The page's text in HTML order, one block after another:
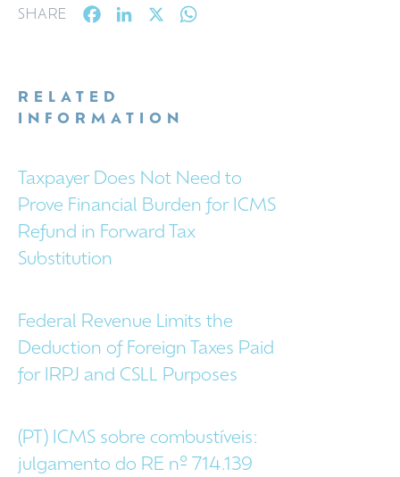
SHARE FacebookLinkedIn
RELATED
INFORMATION
Taxpayer Does Not Need to
Prove Financial Burden for ICMS
Refund in Forward Tax
Substitution
Federal Revenue Limits the
Deduction of Foreign Taxes Paid
for IRPJ and CSLL Purposes
(PT) ICMS sobre combustíveis:
julgamento do RE nº 714.139